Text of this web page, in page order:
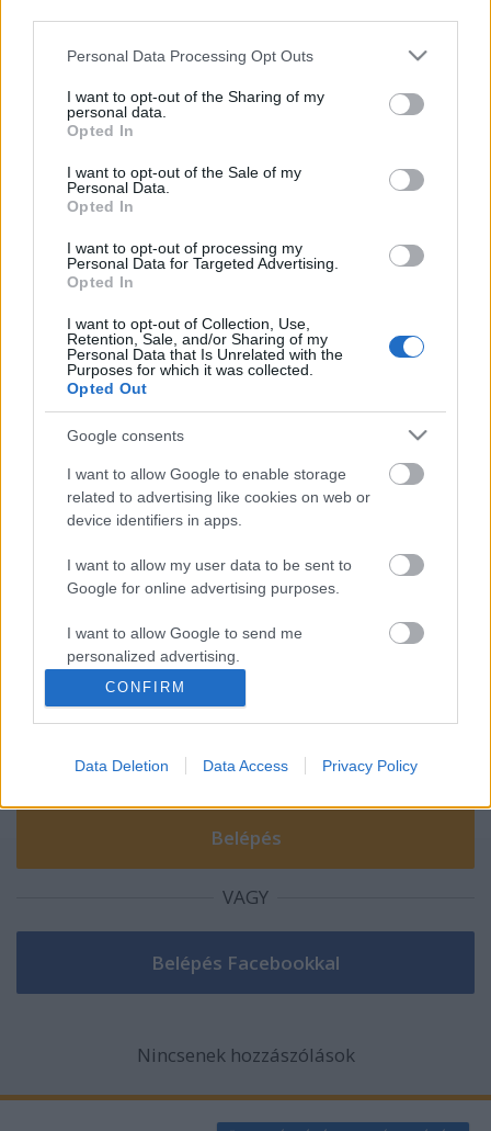
Please note that this website/app uses one or more Google
not limited to your visit or usage behaviour. You may click to
grant or deny consent to Google and its third-party tags to
use your data for below specified purposes in below Google
consent section.
Personal Data Processing Opt Outs
I want to opt-out of the Sharing of my
personal data.
Opted In
I want to opt-out of the Sale of my
Personal Data.
Opted In
I want to opt-out of processing my
Personal Data for Targeted Advertising.
Opted In
I want to opt-out of Collection, Use,
Retention, Sale, and/or Sharing of my
Personal Data that Is Unrelated with the
Purposes for which it was collected.
Opted Out
Google consents
I want to allow Google to enable storage
related to advertising like cookies on web or
device identifiers in apps.
I want to allow my user data to be sent to
Google for online advertising purposes.
I want to allow Google to send me
personalized advertising.
I want to allow Google to enable storage
related to analytics like cookies on web or
related to functionality of the website or app.
I want to allow Google to enable storage
functionality and fraud prevention, and other
user protection.
CONFIRM
Data Deletion Data Access Privacy Policy
Bosszúállók: Doctor Doom ébredése 💥
MAGYAR szinkronos új előzetes 🎬 GS
A Suttogó | Hivatalos előzetes | Netflix
A Thomas Crown-ügy (Michael B. Jordan)
- előzetes #1
Jumanji: A nagy szökés (Dwayne Johnson,
Jack Black) – előzetes #1
blog.hu facebook
Szólj hozzá!
A hozzászóláshoz be kell lépned!
VAGY
Nincsenek hozzászólások